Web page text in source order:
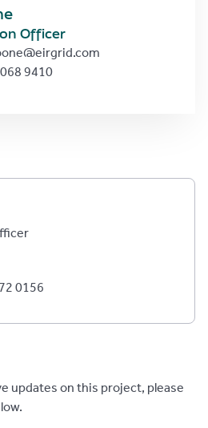
Officer
9410
0156
updates on this project, please